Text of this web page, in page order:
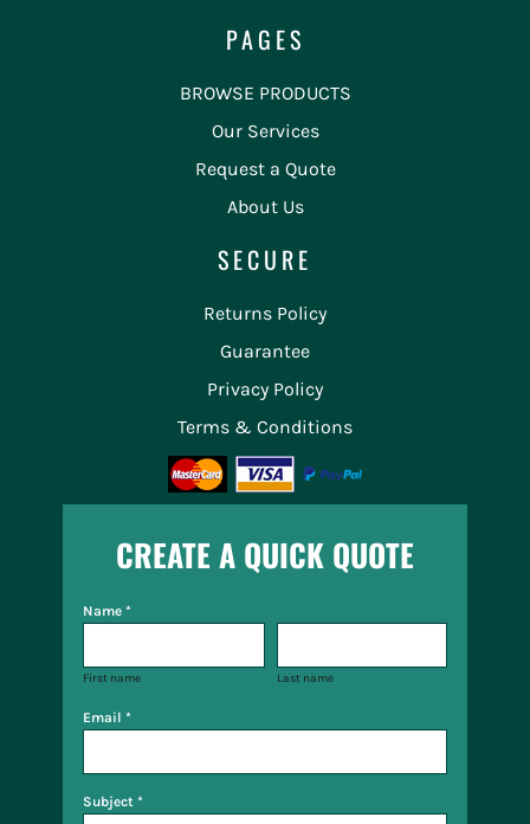
PAGES
BROWSE PRODUCTS
Our Services
Request a Quote
About Us
SECURE
Returns Policy
Guarantee
Privacy Policy
Terms & Conditions
CREATE A QUICK QUOTE
Name *
First name Last name
Email *
Subject *